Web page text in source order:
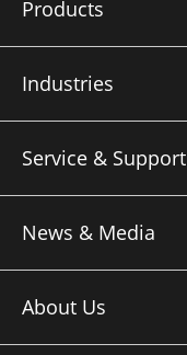
Products
Industries
Service & Support
News & Media
About Us